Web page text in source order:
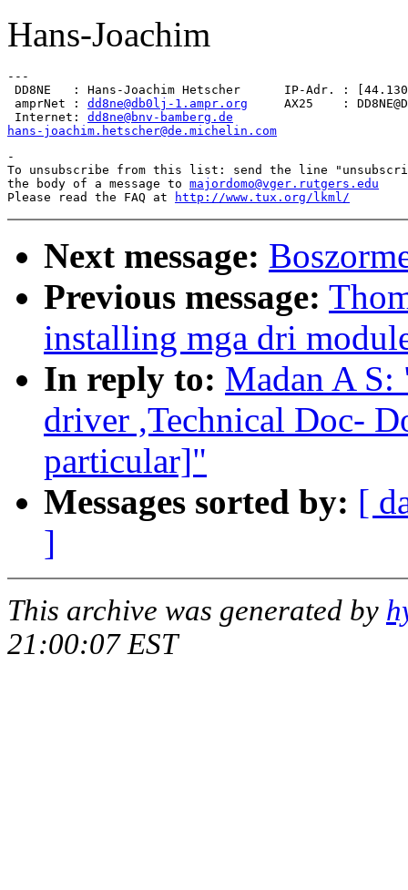
Hans-Joachim
---
DD8NE   : Hans-Joachim Hetscher      IP-Adr. :
amprNet : dd8ne@db0lj-1.ampr.org
AX25    :
Internet: dd8ne@bnv-bamberg.de
hans-joachim.hetscher@de.michelin.com
-
To unsubscribe from this list: send the line
the body of a message to majordomo@vger.rutgers.edu
Please read the FAQ at
http://www.tux.org/lkml/
Next message:
Previous message:
installing mga dri
In reply to: Madan A
driver ,Technical Doc-
particular]"
Messages sorted by: [
]
This archive was generated by
21:00:07 EST